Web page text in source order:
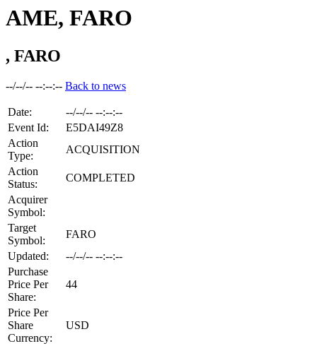
AME, FARO
, FARO
--/--/-- --:--:-- Back to news
Date:
--/--/-- --:--:--
Event Id:
E5DAI49Z8
Action
Type:
ACQUISITION
Action
Status:
COMPLETED
Acquirer
Symbol:
Target
Symbol:
FARO
Updated:
--/--/-- --:--:--
Purchase
Price Per
Share:
44
Price Per
Share
Currency:
USD